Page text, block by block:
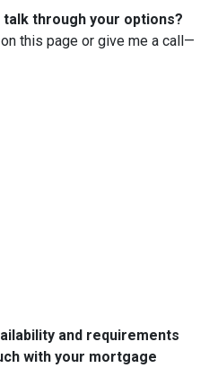
through your options?
this page or give me a call—
and requirements
with your mortgage